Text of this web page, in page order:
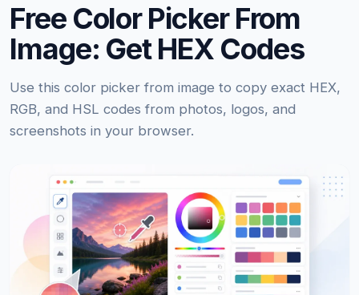
Free Color Picker From
Image: Get HEX Codes
Use this color picker from image to copy exact HEX,
RGB, and HSL codes from photos, logos, and
screenshots in your browser.